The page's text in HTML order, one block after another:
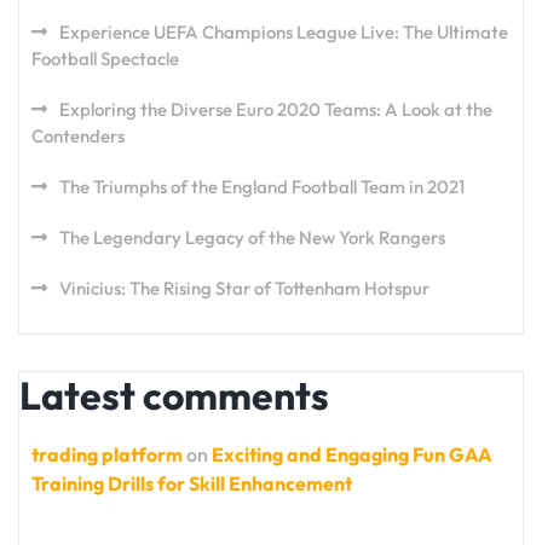
Experience UEFA Champions League Live: The Ultimate
Football Spectacle
Exploring the Diverse Euro 2020 Teams: A Look at the
Contenders
The Triumphs of the England Football Team in 2021
The Legendary Legacy of the New York Rangers
Vinicius: The Rising Star of Tottenham Hotspur
Latest comments
trading platformon Exciting and Engaging Fun GAA
Training Drills for Skill Enhancement